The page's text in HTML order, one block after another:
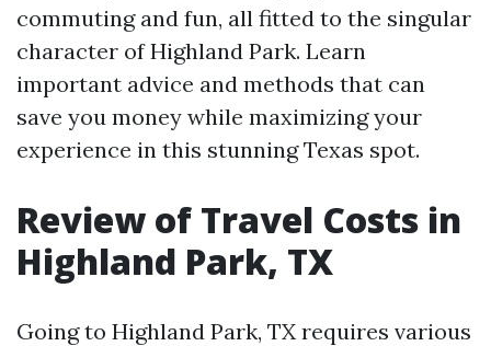
commuting and fun, all fitted to the singular
character of Highland Park. Learn
important advice and methods that can
save you money while maximizing your
experience in this stunning Texas spot.
Review of Travel Costs in
Highland Park, TX
Going to Highland Park, TX requires various